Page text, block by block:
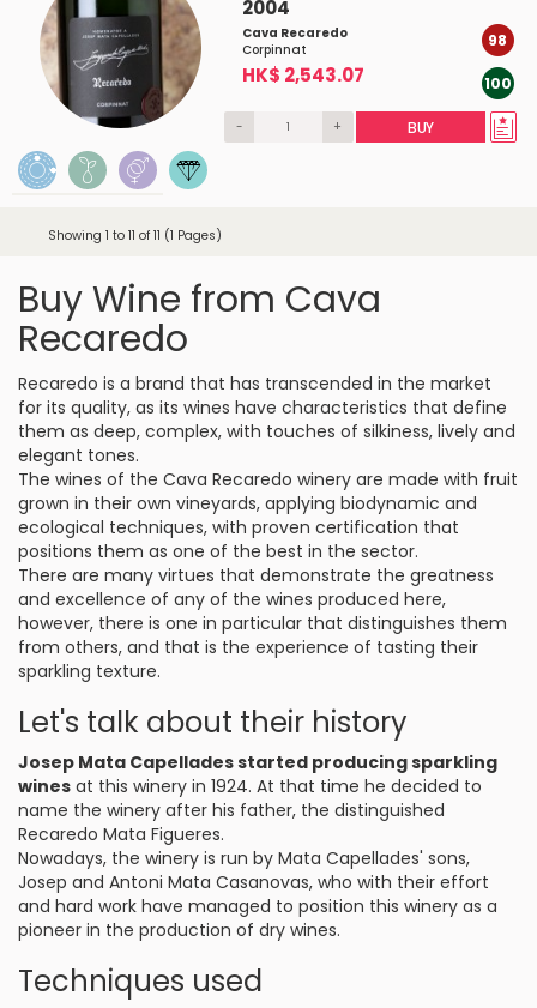
2004
Cava Recaredo
Corpinnat
HK$ 2,543.07
98
100
- + BUY
Showing 1 to 11 of 11 (1 Pages)
Buy Wine from Cava
Recaredo
Recaredo is a brand that has transcended in the market
for its quality, as its wines have characteristics that define
them as deep, complex, with touches of silkiness, lively and
elegant tones.
The wines of the Cava Recaredo winery are made with fruit
grown in their own vineyards, applying biodynamic and
ecological techniques, with proven certification that
positions them as one of the best in the sector.
There are many virtues that demonstrate the greatness
and excellence of any of the wines produced here,
however, there is one in particular that distinguishes them
from others, and that is the experience of tasting their
sparkling texture.
Let's talk about their history
Josep Mata Capellades started producing sparkling
wines at this winery in 1924. At that time he decided to
name the winery after his father, the distinguished
Recaredo Mata Figueres.
Nowadays, the winery is run by Mata Capellades' sons,
Josep and Antoni Mata Casanovas, who with their effort
and hard work have managed to position this winery as a
pioneer in the production of dry wines.
Techniques used